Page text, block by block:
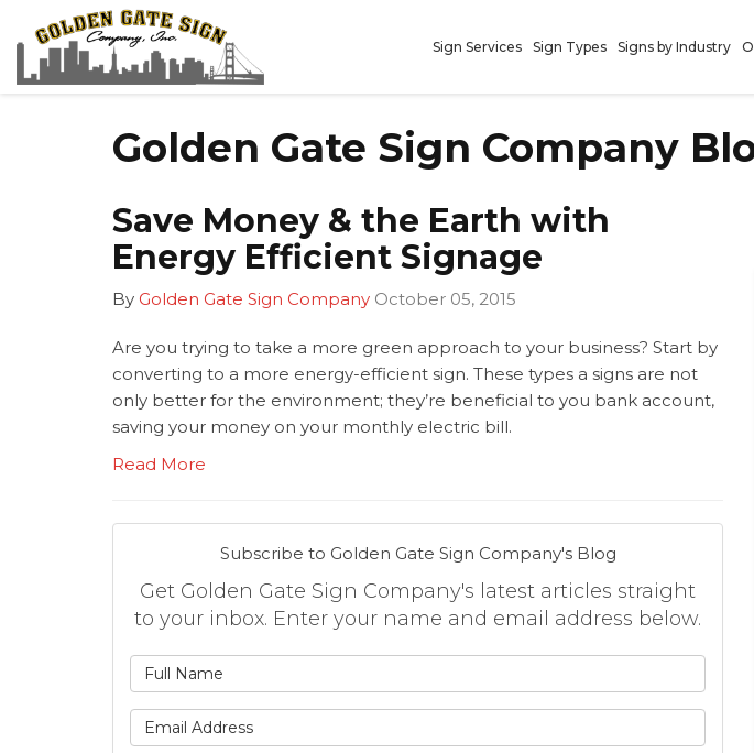
Sign Services Sign Types Signs by Industry
Golden Gate Sign Company
Save Money & the Earth with
Energy Efficient Signage
By Golden Gate Sign Company October 05, 2015
Are you trying to take a more green approach to your business? Start by
converting to a more energy-efficient sign. These types a signs are not
only better for the environment; they’re beneficial to you bank account,
saving your money on your monthly electric bill.
Read More
Subscribe to Golden Gate Sign Company's Blog
Get Golden Gate Sign Company's latest articles straight
to your inbox. Enter your name and email address below.